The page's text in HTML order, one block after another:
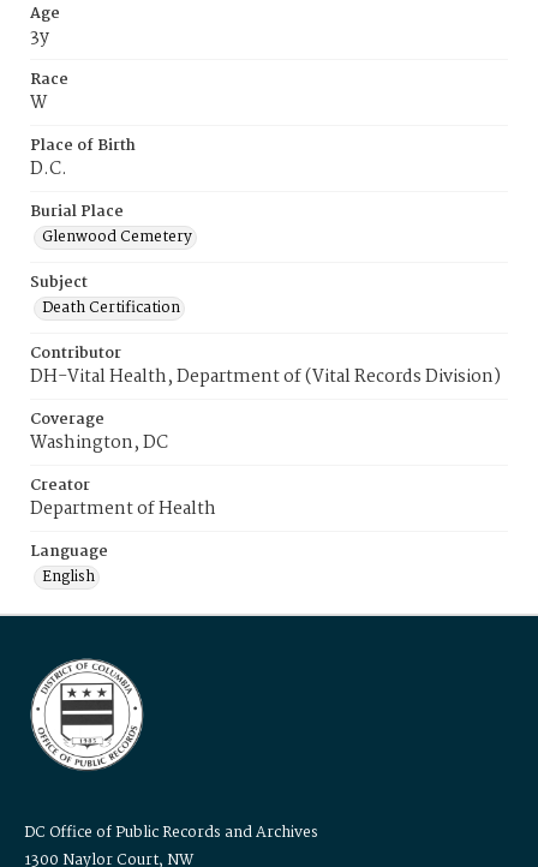
Age
3y
Race
W
Place of Birth
D.C.
Burial Place
Glenwood Cemetery
Subject
Death Certification
Contributor
DH-Vital Health, Department of (Vital Records Division)
Coverage
Washington, DC
Creator
Department of Health
Language
English
DC Office of Public Records and Archives
1300 Naylor Court, NW